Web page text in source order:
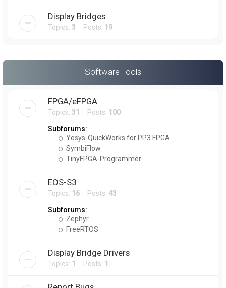
Display Bridges
Topics: 3 Posts: 19
Software Tools
FPGA/eFPGA
Topics: 31 Posts: 100
Subforums:
Yosys-QuickWorks for PP3 FPGA
SymbiFlow
TinyFPGA-Programmer
EOS-S3
Topics: 16 Posts: 43
Subforums:
Zephyr
FreeRTOS
Display Bridge Drivers
Topics: 1 Posts: 1